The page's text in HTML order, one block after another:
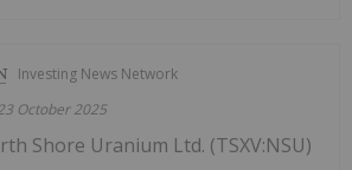
Investing News Network
October 2025
Shore Uranium Ltd. (TSXV:NSU)